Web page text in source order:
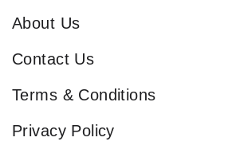
About Us
Contact Us
Terms & Conditions
Privacy Policy